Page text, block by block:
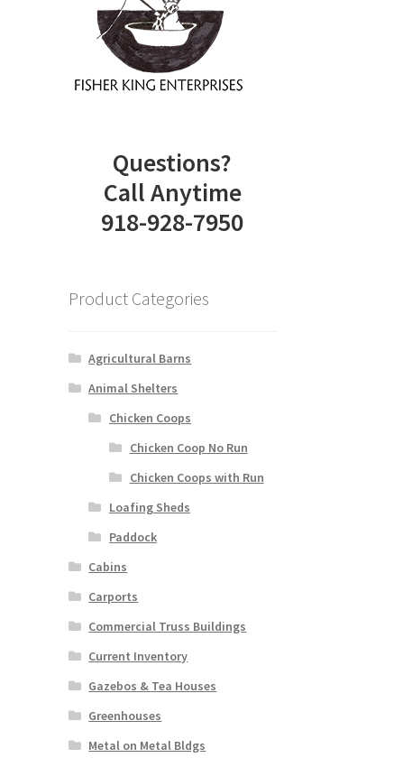
Questions?
Call Anytime
918-928-7950
Product Categories
Agricultural Barns
Animal Shelters
Chicken Coops
Chicken Coop No Run
Chicken Coops with Run
Loafing Sheds
Paddock
Cabins
Carports
Commercial Truss Buildings
Current Inventory
Gazebos & Tea Houses
Greenhouses
Metal on Metal Bldgs